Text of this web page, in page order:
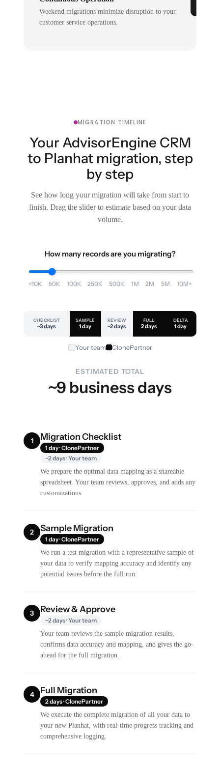
Weekend migrations minimize disruption to your
customer service operations.
MIGRATION TIMELINE
Your AdvisorEngine CRM
to Planhat migration, step
by step
See how long your migration will take from start to
finish. Drag the slider to estimate based on your data
volume.
How many records are you migrating?
<10K 50K 100K 250K 500K 1M 2M 5M 10M+
CHECKLIST
~3 days
SAMPLE
1 day
REVIEW
~2 days
FULL
2 days
DELTA
1 day
Your team ClonePartner
ESTIMATED TOTAL
~9 business days
1 Migration Checklist
1 day · ClonePartner
~2 days · Your team
We prepare the optimal data mapping as a shareable
spreadsheet. Your team reviews, approves, and adds any
customizations.
2 Sample Migration
1 day · ClonePartner
We run a test migration with a representative sample of
your data to verify mapping accuracy and identify any
potential issues before the full run.
3 Review & Approve
~2 days · Your team
Your team reviews the sample migration results,
confirms data accuracy and mapping, and gives the go-
ahead for the full migration.
4 Full Migration
2 days · ClonePartner
We execute the complete migration of all your data to
your new Planhat, with real-time progress tracking and
comprehensive logging.